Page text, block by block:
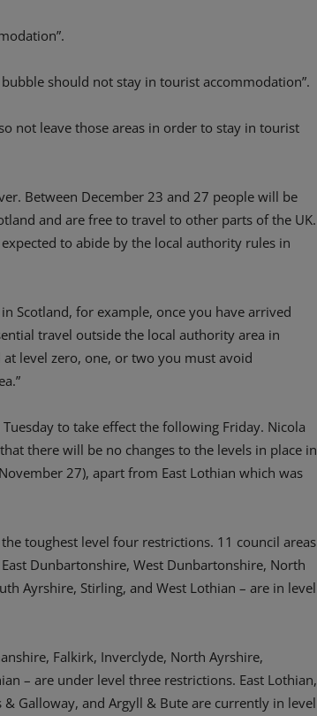
should not stay in tourist accommodation”.
not leave those areas in order to stay in tourist
Between December 23 and 27 people will be
and are free to travel to other parts of the UK.
to abide by the local authority rules in
Scotland, for example, once you have arrived
travel outside the local authority area in
level zero, one, or two you must avoid
to take effect the following Friday. Nicola
there will be no changes to the levels in place in
27), apart from East Lothian which was
toughest level four restrictions. 11 council areas
Dunbartonshire, West Dunbartonshire, North
Ayrshire, Stirling, and West Lothian – are in level
Falkirk, Inverclyde, North Ayrshire,
– are under level three restrictions. East Lothian,
Galloway, and Argyll & Bute are currently in level